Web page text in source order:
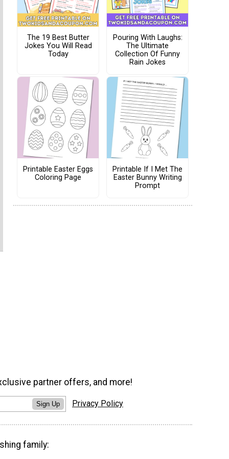
The 19 Best Butter
Jokes You Will Read
Today
Pouring With Laughs:
The Ultimate
Collection Of Funny
Rain Jokes
Printable Easter Eggs
Coloring Page
Printable If I Met The
Easter Bunny Writing
Prompt
partner offers, and more!
Sign Up Privacy Policy
family: